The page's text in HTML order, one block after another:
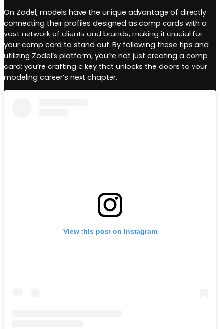
On Zodel, models have the unique advantage of directly
connecting their profiles designed as comp cards with a
vast network of clients and brands, making it crucial for
your comp card to stand out. By following these tips and
utilizing Zodel’s platform, you’re not just creating a comp
card; you’re crafting a key that unlocks the doors to your
modeling career’s next chapter.
View this post on Instagram